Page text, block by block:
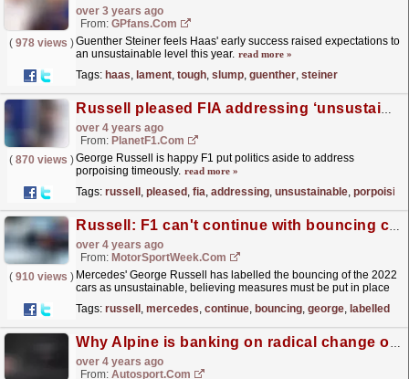
over 3 years ago
From: GPfans.com
( 978 views )Guenther Steiner feels Haas' early success raised expectations to
an unsustainable level this year. read more »
Tags: haas, lament, tough, slump, guenther, steiner
Russell pleased FIA addressing ‘unsustainable’ porpoising
over 4 years ago
From: PlanetF1.com
( 870 views )George Russell is happy F1 put politics aside to address
porpoising timeously. read more »
Tags: russell , pleased , fia, addressing, unsustainable, porpoising
Russell: F1 can't continue with bouncing cars for coming years
over 4 years ago
From: MotorSportWeek.com
( 910 views ) Mercedes' George Russell has labelled the bouncing of the 2022
cars as unsustainable, believing measures must be put in place
Tags: russell , mercedes, continue, bouncing, george, labelled
Why Alpine is banking on radical change of approach to deliver F1 glory
over 4 years ago
From: Autosport.com